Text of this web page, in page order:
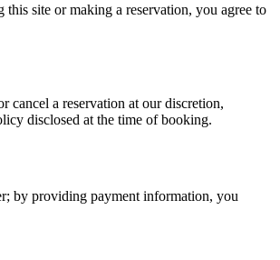
site or making a reservation, you agree to
cancel a reservation at our discretion,
disclosed at the time of booking.
by providing payment information, you